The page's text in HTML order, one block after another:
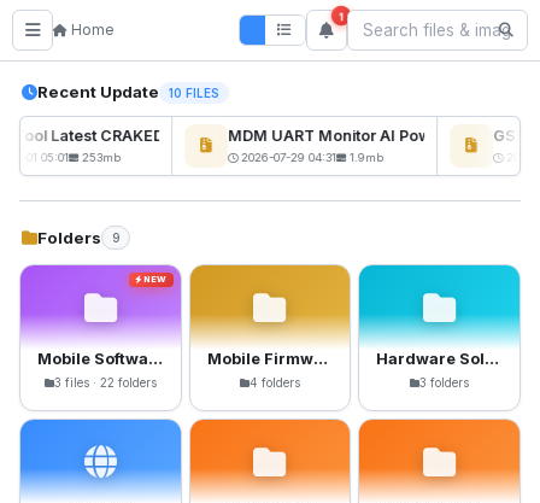
Home
1
Recent Update 10 FILES
Latest CRAKED BY RE GURU NEW
01 05:01 253mb
MDM UART Monitor AI Powerd
2026-07-29 04:31 1.9mb 2026-
Folders 9
NEW
Mobile Software
3 files · 22 folders
Mobile Firmware
4 folders
Hardware Solutions
3 folders